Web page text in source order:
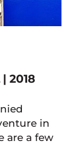
2018
in
are a few